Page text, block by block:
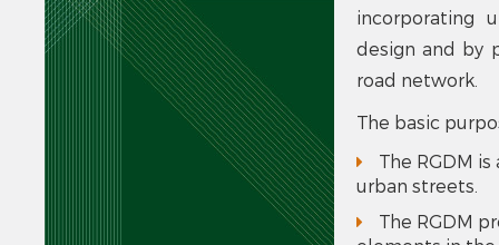
incorporating
design and by
road network.
The basic
The RGDM
urban streets.
The RGDM